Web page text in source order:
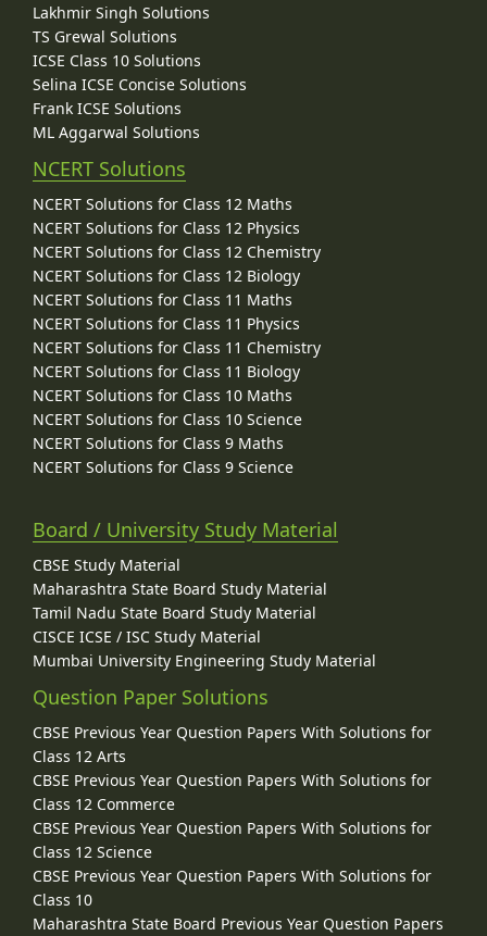
Lakhmir Singh Solutions
TS Grewal Solutions
ICSE Class 10 Solutions
Selina ICSE Concise Solutions
Frank ICSE Solutions
ML Aggarwal Solutions
NCERT Solutions
NCERT Solutions for Class 12 Maths
NCERT Solutions for Class 12 Physics
NCERT Solutions for Class 12 Chemistry
NCERT Solutions for Class 12 Biology
NCERT Solutions for Class 11 Maths
NCERT Solutions for Class 11 Physics
NCERT Solutions for Class 11 Chemistry
NCERT Solutions for Class 11 Biology
NCERT Solutions for Class 10 Maths
NCERT Solutions for Class 10 Science
NCERT Solutions for Class 9 Maths
NCERT Solutions for Class 9 Science
Board / University Study Material
CBSE Study Material
Maharashtra State Board Study Material
Tamil Nadu State Board Study Material
CISCE ICSE / ISC Study Material
Mumbai University Engineering Study Material
Question Paper Solutions
CBSE Previous Year Question Papers With Solutions for
Class 12 Arts
CBSE Previous Year Question Papers With Solutions for
Class 12 Commerce
CBSE Previous Year Question Papers With Solutions for
Class 12 Science
CBSE Previous Year Question Papers With Solutions for
Class 10
Maharashtra State Board Previous Year Question Papers